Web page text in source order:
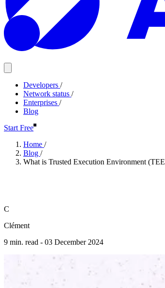
Developers /
Network status /
Enterprises /
Blog
Start Free
Home /
Blog /
What is Trusted Execution Environment
C
Clément
9 min. read - 03 December 2024